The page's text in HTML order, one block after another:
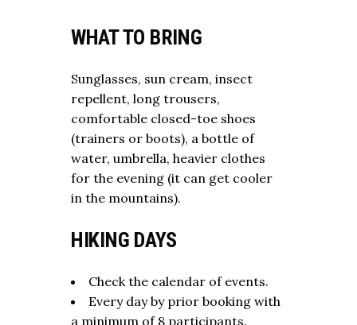
WHAT TO BRING
Sunglasses, sun cream, insect
repellent, long trousers,
comfortable closed-toe shoes
(trainers or boots), a bottle of
water, umbrella, heavier clothes
for the evening (it can get cooler
in the mountains).
HIKING DAYS
Check the calendar of events.
Every day by prior booking with
a minimum of 8 participants.